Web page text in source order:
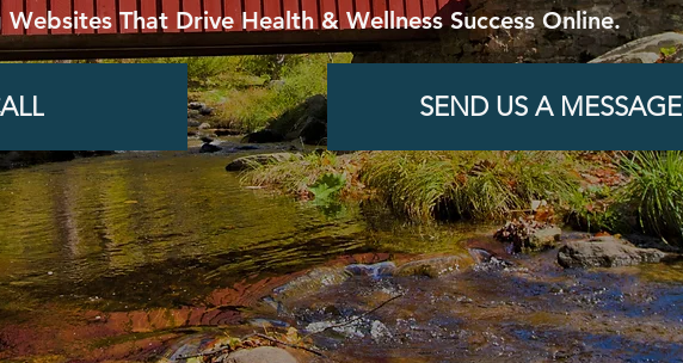
Websites That Drive Health & Wellness Success Online.
SEND US A MESSAGE